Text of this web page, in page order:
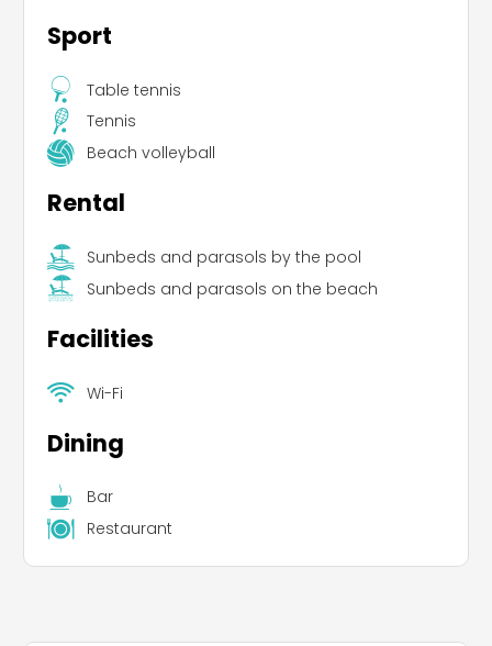
Sport
Table tennis
Tennis
Beach volleyball
Rental
Sunbeds and parasols by the pool
Sunbeds and parasols on the beach
Facilities
Wi-Fi
Dining
Bar
Restaurant